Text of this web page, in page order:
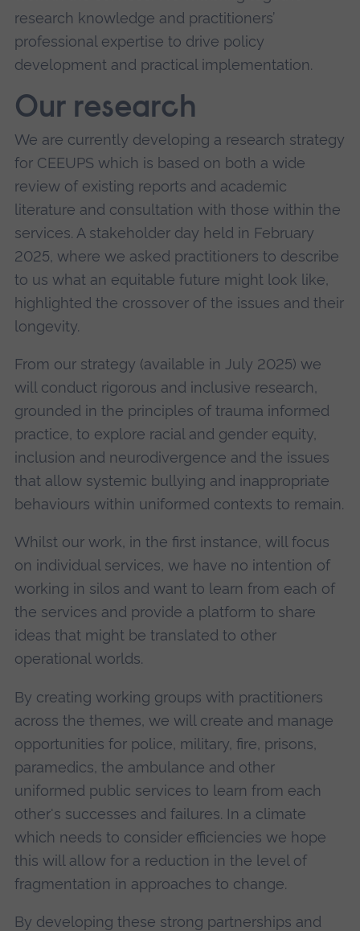
research knowledge and practitioners’
professional expertise to drive policy
development and practical implementation.
Our research
We are currently developing a research strategy
for CEEUPS which is based on both a wide
review of existing reports and academic
literature and consultation with those within the
services. A stakeholder day held in February
2025, where we asked practitioners to describe
to us what an equitable future might look like,
highlighted the crossover of the issues and their
longevity.
From our strategy (available in July 2025) we
will conduct rigorous and inclusive research,
grounded in the principles of trauma informed
practice, to explore racial and gender equity,
inclusion and neurodivergence and the issues
that allow systemic bullying and inappropriate
behaviours within uniformed contexts to remain.
Whilst our work, in the first instance, will focus
on individual services, we have no intention of
working in silos and want to learn from each of
the services and provide a platform to share
ideas that might be translated to other
operational worlds.
By creating working groups with practitioners
across the themes, we will create and manage
opportunities for police, military, fire, prisons,
paramedics, the ambulance and other
uniformed public services to learn from each
other's successes and failures. In a climate
which needs to consider efficiencies we hope
this will allow for a reduction in the level of
fragmentation in approaches to change.
By developing these strong partnerships and